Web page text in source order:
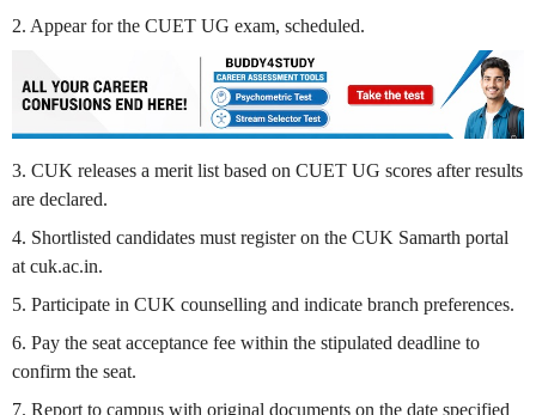
2. Appear for the CUET UG exam, scheduled.
3. CUK releases a merit list based on CUET UG scores after results
are declared.
4. Shortlisted candidates must register on the CUK Samarth portal
at cuk.ac.in.
5. Participate in CUK counselling and indicate branch preferences.
6. Pay the seat acceptance fee within the stipulated deadline to
confirm the seat.
7. Report to campus with original documents on the date specified